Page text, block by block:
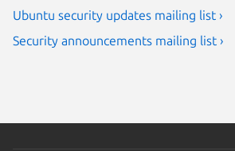
Ubuntu security updates mailing list ›
Security announcements mailing list ›